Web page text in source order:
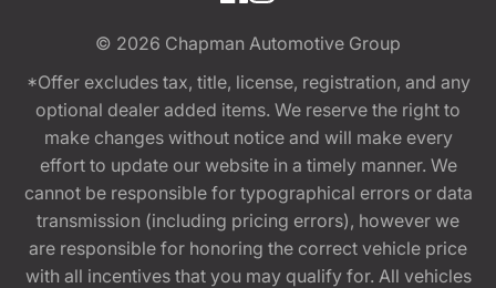
© 2026 Chapman Automotive Group
*Offer excludes tax, title, license, registration, and any
optional dealer added items. We reserve the right to
make changes without notice and will make every
effort to update our website in a timely manner. We
cannot be responsible for typographical errors or data
transmission (including pricing errors), however we
are responsible for honoring the correct vehicle price
with all incentives that you may qualify for. All vehicles